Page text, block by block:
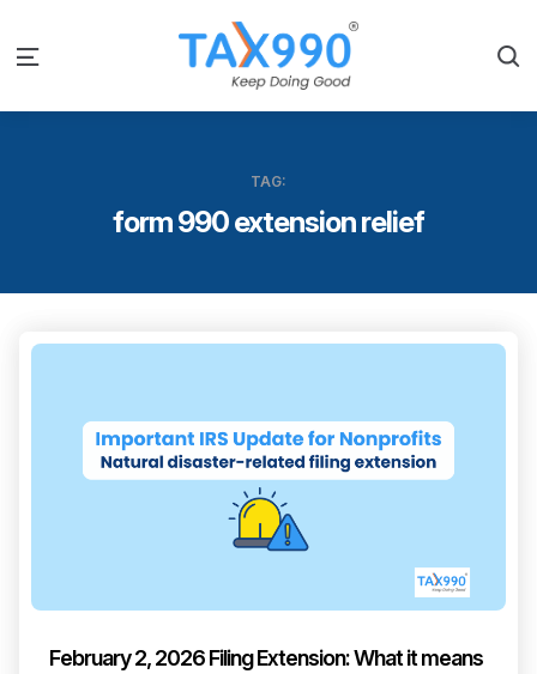
Menu
TAG:
form 990 extension relief
February 2, 2026 Filing Extension: What it means